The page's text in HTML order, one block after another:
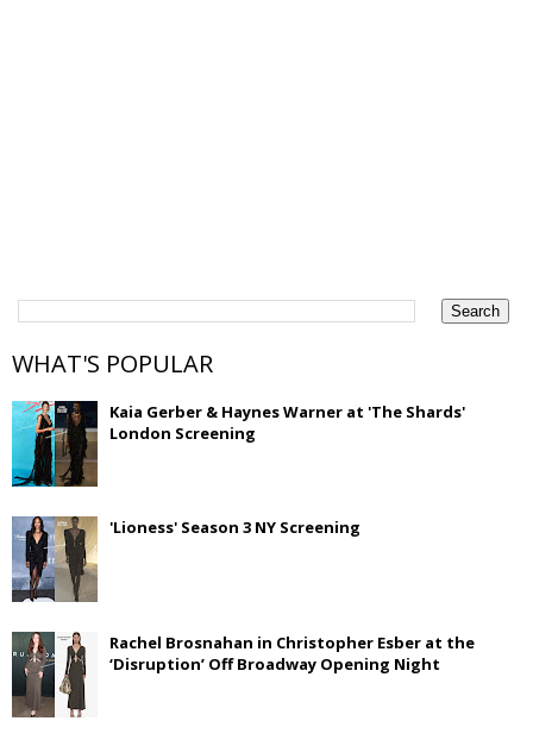
WHAT'S POPULAR
Kaia Gerber & Haynes Warner at 'The Shards'
London Screening
'Lioness' Season 3 NY Screening
Rachel Brosnahan in Christopher Esber at the
‘Disruption’ Off Broadway Opening Night